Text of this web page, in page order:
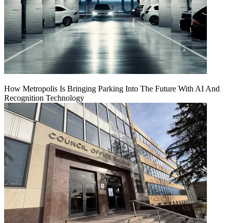
How Metropolis Is Bringing Parking Into The Future With AI And
Recognition Technology